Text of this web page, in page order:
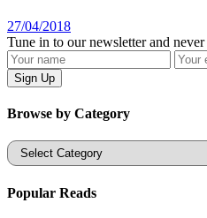
27/04/2018
Tune in to our newsletter and never
Browse by Category
Categories
Popular Reads